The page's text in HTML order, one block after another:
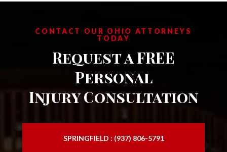
CONTACT OUR OHIO ATTORNEYS
TODAY
Request a FREE
Personal
Injury Consultation
SPRINGFIELD : (937) 806-5791